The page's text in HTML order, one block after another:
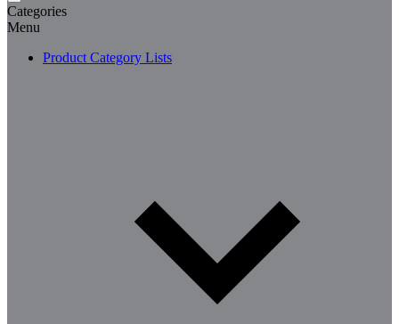
Categories
Menu
Product Category Lists